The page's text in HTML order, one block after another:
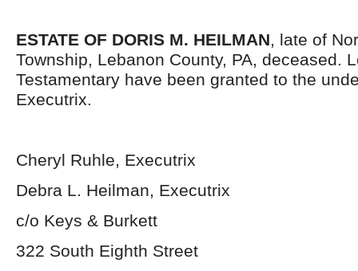
ESTATE OF DORIS M. HEILMAN, late of
Township, Lebanon County, PA, deceased.
Testamentary have been granted to the
Executrix.
Cheryl Ruhle, Executrix
Debra L. Heilman, Executrix
c/o Keys & Burkett
322 South Eighth Street